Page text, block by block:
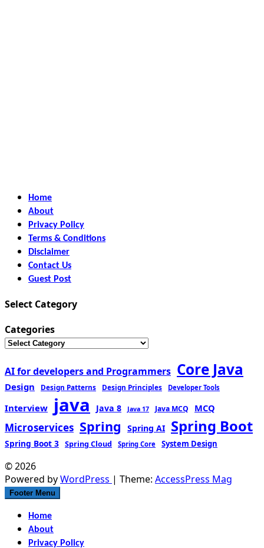
Home
About
Privacy Policy
Terms & Conditions
Disclaimer
Contact Us
Guest Post
Select Category
Categories
AI for developers and Programmers Core Java
Design Design Patterns Design Principles Developer Tools
Interview java Java 8 Java 17 Java MCQ MCQ
Microservices Spring Spring AI Spring Boot
Spring Boot 3 Spring Cloud Spring Core System Design
© 2026
Powered byWordPress | Theme: AccessPress Mag
Footer Menu
Home
About
Privacy Policy